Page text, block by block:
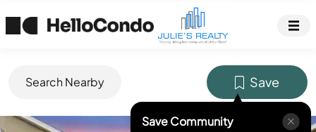
Search Nearby Save
Save Community